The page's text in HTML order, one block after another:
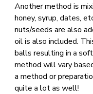
Another method is
honey, syrup, dates,
nuts/seeds are also
oil is also included.
balls resulting in a
method will vary
a method or
quite a lot as well!